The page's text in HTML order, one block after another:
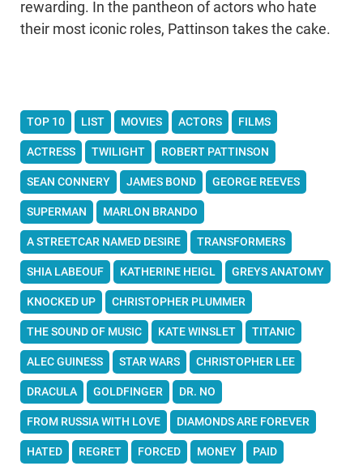
rewarding. In the pantheon of actors who hate
their most iconic roles, Pattinson takes the cake.
TOP 10 LIST MOVIES ACTORS FILMS
ACTRESS TWILIGHT ROBERT PATTINSON
SEAN CONNERY JAMES BOND GEORGE REEVES
SUPERMAN MARLON BRANDO
A STREETCAR NAMED DESIRE TRANSFORMERS
SHIA LABEOUF KATHERINE HEIGL GREYS ANATOMY
KNOCKED UP CHRISTOPHER PLUMMER
THE SOUND OF MUSIC KATE WINSLET TITANIC
ALEC GUINESS STAR WARS CHRISTOPHER LEE
DRACULA GOLDFINGER DR. NO
FROM RUSSIA WITH LOVE DIAMONDS ARE FOREVER
HATED REGRET FORCED MONEY PAID